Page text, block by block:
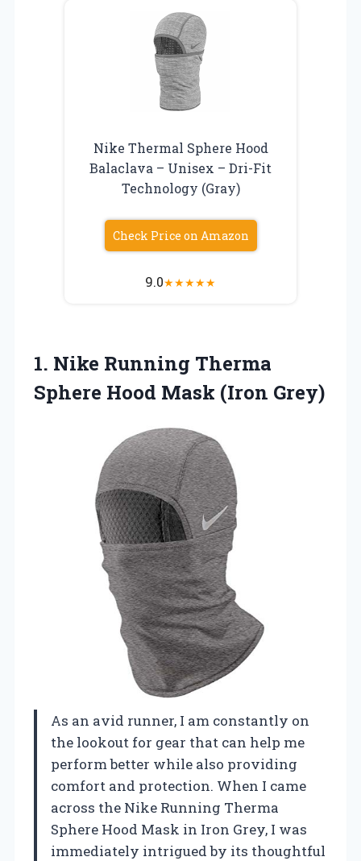
Nike Thermal Sphere Hood
Balaclava – Unisex – Dri-Fit
Technology (Gray)
Check Price on Amazon
9.0★★★★★
1. Nike Running Therma
Sphere Hood Mask (Iron Grey)
As an avid runner, I am constantly on
the lookout for gear that can help me
perform better while also providing
comfort and protection. When I came
across the Nike Running Therma
Sphere Hood Mask in Iron Grey, I was
immediately intrigued by its thoughtful